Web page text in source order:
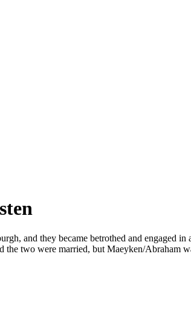
and they became betrothed and engaged
two were married, but Maeyken/Abraham